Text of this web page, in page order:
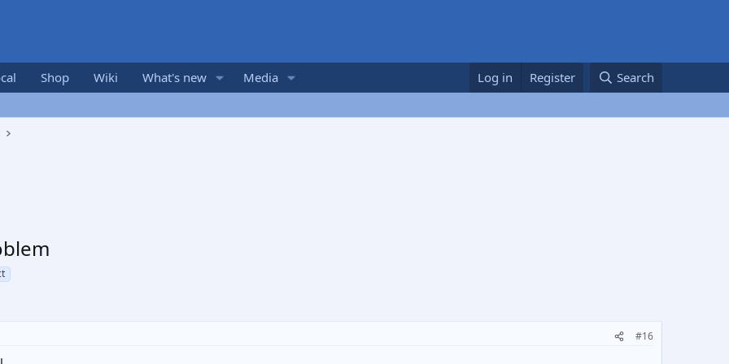
Shop Wiki What's new Media Log in Register Search
#16